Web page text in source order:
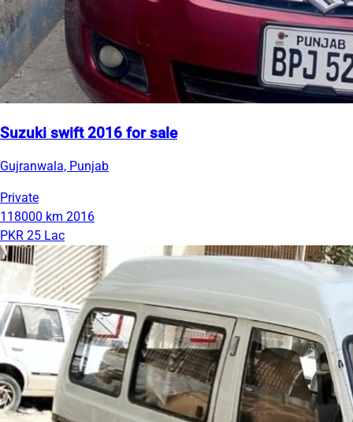
Suzuki swift 2016 for sale
Gujranwala, Punjab
Private
118000 km 2016
PKR 25 Lac